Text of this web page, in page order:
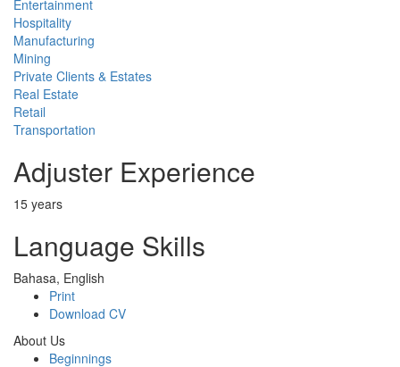
Entertainment
Hospitality
Manufacturing
Mining
Private Clients & Estates
Real Estate
Retail
Transportation
Adjuster Experience
15 years
Language Skills
Bahasa, English
Print
Download CV
About Us
Beginnings